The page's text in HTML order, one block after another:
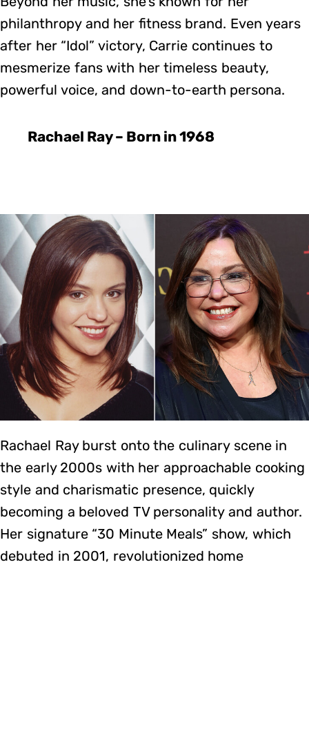
philanthropy and her fitness brand. Even years
after her “Idol” victory, Carrie continues to
mesmerize fans with her timeless beauty,
powerful voice, and down-to-earth persona.
Rachael Ray – Born in 1968
Rachael Ray burst onto the culinary scene in
the early 2000s with her approachable cooking
style and charismatic presence, quickly
becoming a beloved TV personality and author.
Her signature “30 Minute Meals” show, which
debuted in 2001, revolutionized home